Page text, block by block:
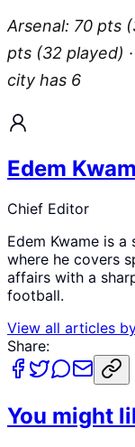
Arsenal: 70 pts
pts (32 played)
city has 6
Edem
Chief Editor
Edem Kwame is
where he covers
affairs with a
football.
View all articles
Share:
You might